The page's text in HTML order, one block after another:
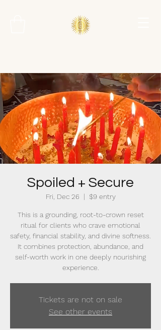
Spoiled + Secure
Fri, Dec 26
  |
$9 entry
This is a grounding, root-to-crown reset
ritual for clients who crave emotional
safety, financial stability, and divine softness.
It combines protection, abundance, and
self-worth work in one deeply nourishing
experience.
Tickets are not on sale
See other events